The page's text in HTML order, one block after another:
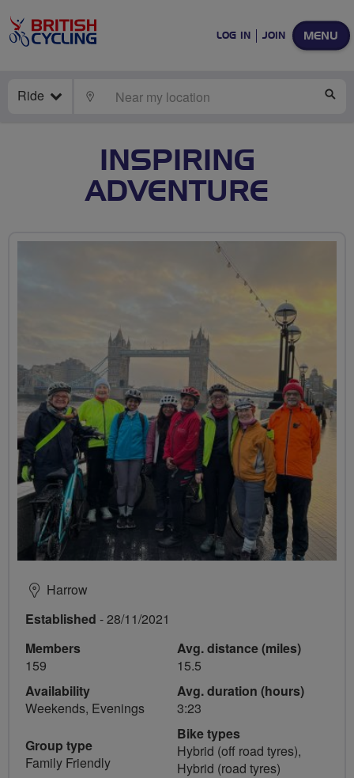
MENU
LOG IN JOIN
Ride LOCATE
INSPIRING
ADVENTURE
Harrow
Established - 28/11/2021
Members
159
Availability
Weekends, Evenings
Group type
Family Friendly
Avg. distance (miles)
15.5
Avg. duration (hours)
3:23
Bike types
Hybrid (off road tyres),
Hybrid (road tyres)